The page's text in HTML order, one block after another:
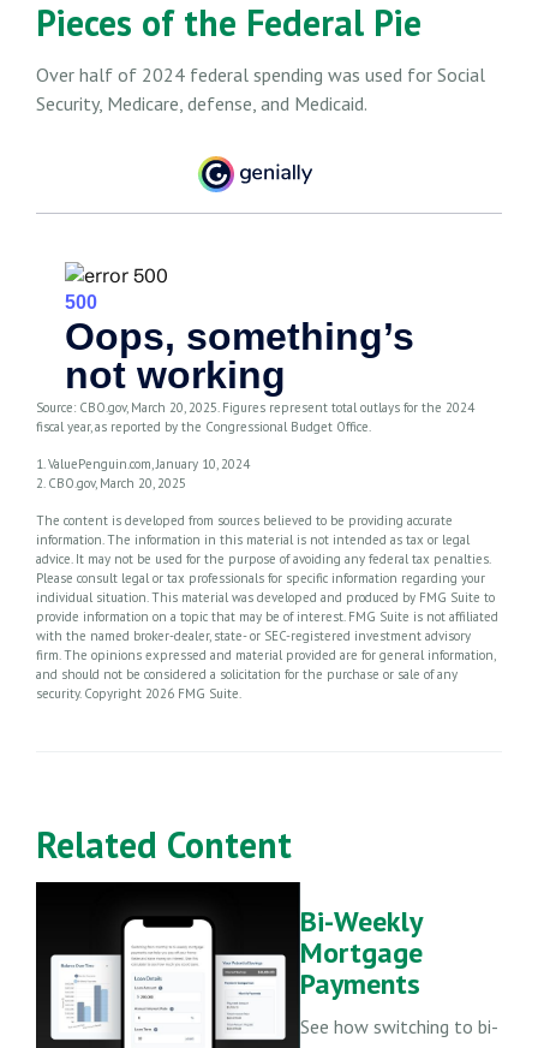
Pieces of the Federal Pie
Over half of 2024 federal spending was used for Social
Security, Medicare, defense, and Medicaid.
Source: CBO.gov, March 20, 2025. Figures represent total outlays for the 2024
fiscal year, as reported by the Congressional Budget Office.
1. ValuePenguin.com, January 10, 2024
2. CBO.gov, March 20, 2025
The content is developed from sources believed to be providing accurate
information. The information in this material is not intended as tax or legal
advice. It may not be used for the purpose of avoiding any federal tax penalties.
Please consult legal or tax professionals for specific information regarding your
individual situation. This material was developed and produced by FMG Suite to
provide information on a topic that may be of interest. FMG Suite is not affiliated
with the named broker-dealer, state- or SEC-registered investment advisory
firm. The opinions expressed and material provided are for general information,
and should not be considered a solicitation for the purchase or sale of any
security. Copyright 2026 FMG Suite.
Related Content
Bi-Weekly
Mortgage
Payments
See how switching to bi-